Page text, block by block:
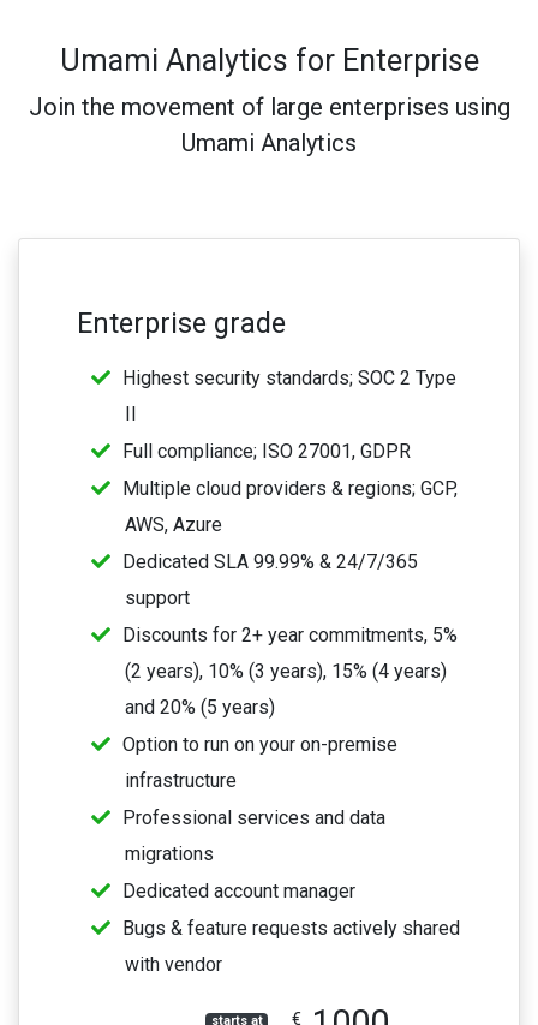
Umami Analytics for Enterprise
Join the movement of large enterprises using
Umami Analytics
Enterprise grade
Highest security standards; SOC 2 Type
II
Full compliance; ISO 27001, GDPR
Multiple cloud providers & regions; GCP,
AWS, Azure
Dedicated SLA 99.99% & 24/7/365
support
Discounts for 2+ year commitments, 5%
(2 years), 10% (3 years), 15% (4 years)
and 20% (5 years)
Option to run on your on-premise
infrastructure
Professional services and data
migrations
Dedicated account manager
Bugs & feature requests actively shared
with vendor
starts at €